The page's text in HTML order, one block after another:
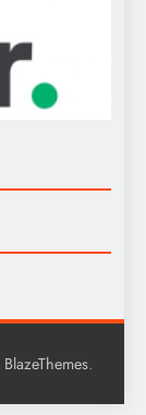
BlazeThemes.